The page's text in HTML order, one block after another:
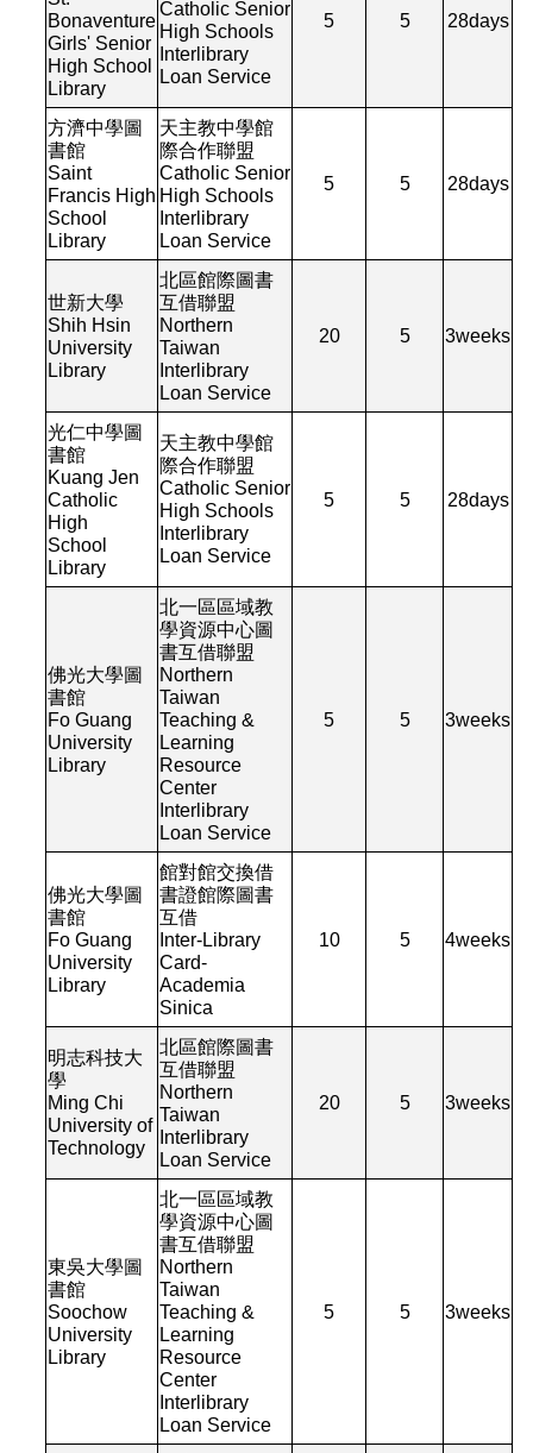
Bonaventure
Girls' Senior
High School
Library
Catholic Senior
High Schools
Interlibrary
Loan Service
5 5 28days
方濟中學圖
書館
Saint
Francis High
School
Library
天主教中學館
際合作聯盟
Catholic Senior
High Schools
Interlibrary
Loan Service
5 5 28days
世新大學
Shih Hsin
University
Library
北區館際圖書
互借聯盟
Northern
Taiwan
Interlibrary
Loan Service
20 5 3weeks
光仁中學圖
書館
Kuang Jen
Catholic
High
School
Library
天主教中學館
際合作聯盟
Catholic Senior
High Schools
Interlibrary
Loan Service
5 5 28days
佛光大學圖
書館
Fo Guang
University
Library
北一區區域教
學資源中心圖
書互借聯盟
Northern
Taiwan
Teaching &
Learning
Resource
Center
Interlibrary
Loan Service
5 5 3weeks
佛光大學圖
書館
Fo Guang
University
Library
館對館交換借
書證館際圖書
互借
Inter-Library
Card-
Academia
Sinica
10 5 4weeks
明志科技大
學
Ming Chi
University of
Technology
北區館際圖書
互借聯盟
Northern
Taiwan
Interlibrary
Loan Service
20 5 3weeks
東吳大學圖
書館
Soochow
University
Library
北一區區域教
學資源中心圖
書互借聯盟
Northern
Taiwan
Teaching &
Learning
Resource
Center
Interlibrary
Loan Service
5 5 3weeks